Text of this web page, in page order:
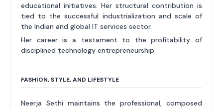
educational initiatives. Her structural contribution is
tied to the successful industrialization and scale of
the Indian and global IT services sector.
Her career is a testament to the profitability of
disciplined technology entrepreneurship.
FASHION, STYLE, AND LIFESTYLE
Neerja Sethi maintains the professional, composed